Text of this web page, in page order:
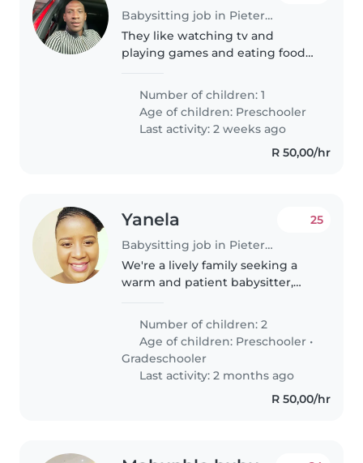
Babysitting job in Pietermaritzburg
They like watching tv and
playing games and eating food
Number of children: 1
Age of children: Preschooler
Last activity: 2 weeks ago
R 50,00/hr
Yanela
Babysitting job in Pietermaritzburg
25
We're a lively family seeking a
warm and patient babysitter,
our two playful children (a
preschooler and a
gradeschooler) in our home. Our
kids are..
Number of children: 2
Age of children: Preschooler •
Gradeschooler
Last activity: 2 months ago
R 50,00/hr